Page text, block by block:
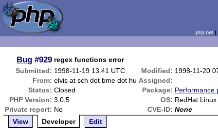
php.net
Bug #929 regex functions error
Submitted: 1998-11-19 13:41 UTC Modified: 1998-11-20
From: elvis at sch dot bme dot hu Assigned:
Status: Closed Package: Performance
PHP Version: 3.0.5 OS: RedHat
Private report: No CVE-ID: None
View
Developer Edit